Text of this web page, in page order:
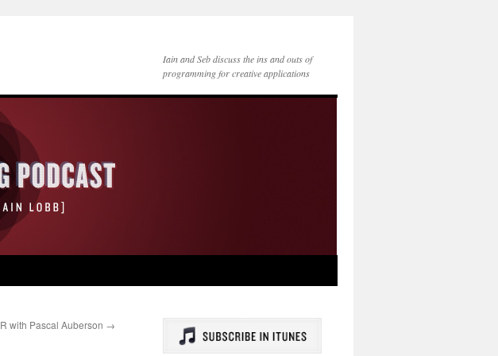
Iain and Seb discuss the ins and outs of
programming for creative applications
with Pascal Auberson →